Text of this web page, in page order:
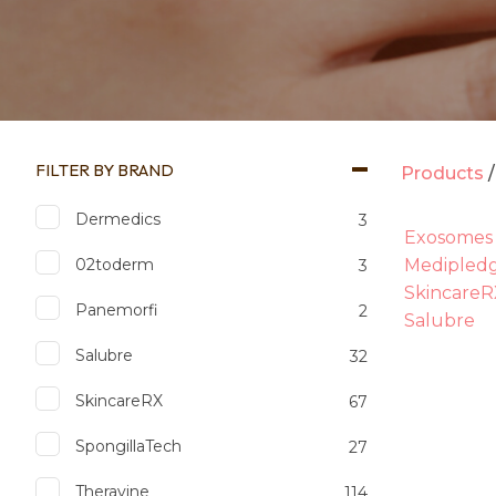
FILTER BY BRAND
Dermedics 3
02toderm 3
Panemorfi 2
Salubre 32
SkincareRX 67
SpongillaTech 27
Theravine
Products
Exosomes
Salubre